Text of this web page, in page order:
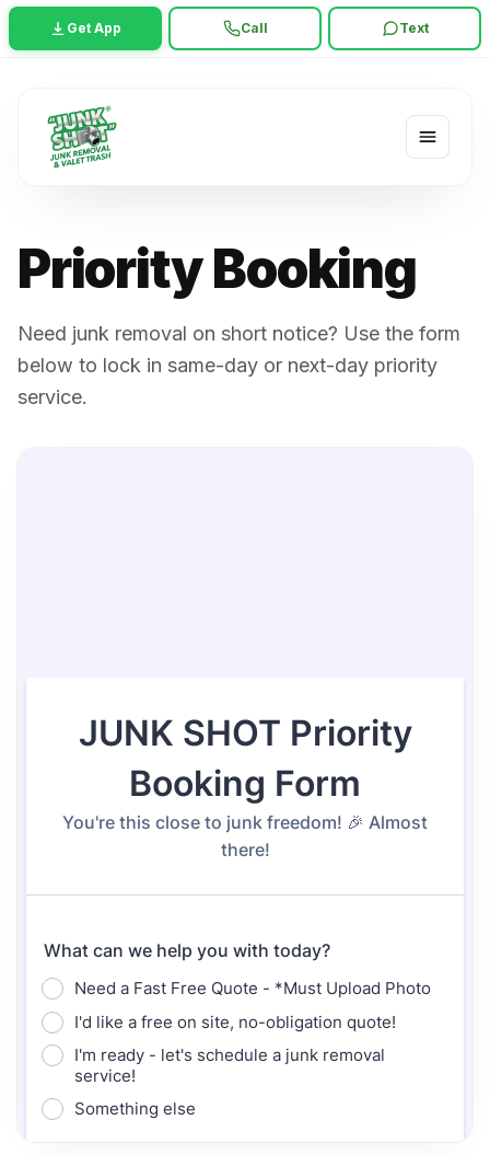
Get App Call Text
Priority Booking
Need junk removal on short notice? Use the form
below to lock in same-day or next-day priority
service.